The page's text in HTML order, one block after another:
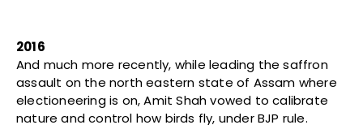
2016
And much more recently, while leading the saffron
assault on the north eastern state of Assam where
electioneering is on, Amit Shah vowed to calibrate
nature and control how birds fly, under BJP rule.